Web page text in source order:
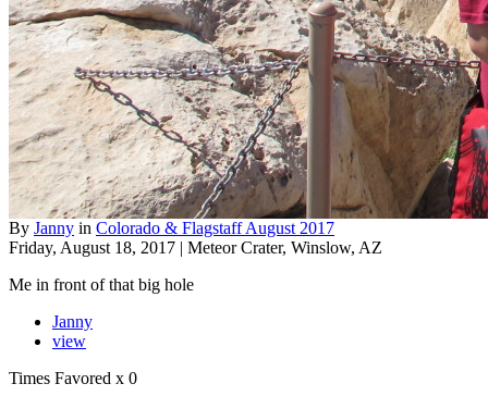
By Janny in Colorado & Flagstaff August 2017
Friday, August 18, 2017 | Meteor Crater, Winslow, AZ
Me in front of that big hole
Janny
view
Times Favored x 0